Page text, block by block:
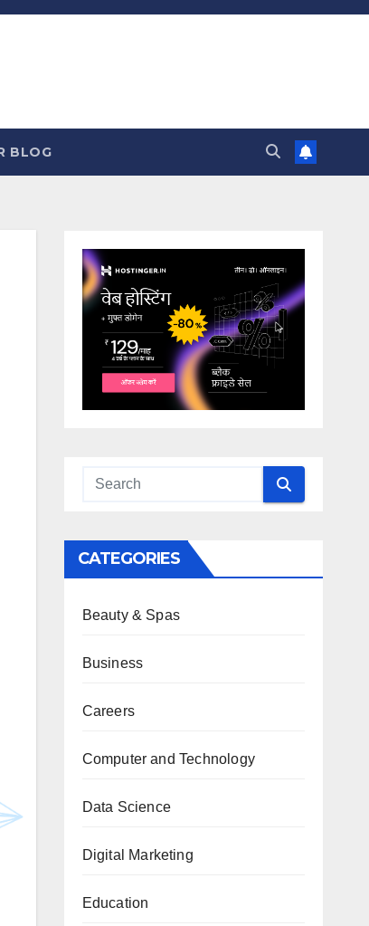
BLOG
CATEGORIES
Beauty & Spas
Business
Careers
Computer and Technology
Data Science
Digital Marketing
Education